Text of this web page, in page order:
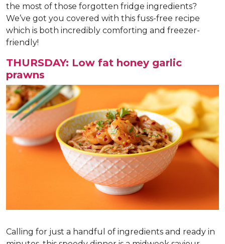
the most of those forgotten fridge ingredients?
We’ve got you covered with this fuss-free recipe
which is both incredibly comforting and freezer-
friendly!
THURSDAY: Low fat honey garlic
prawns
Calling for just a handful of ingredients and ready in